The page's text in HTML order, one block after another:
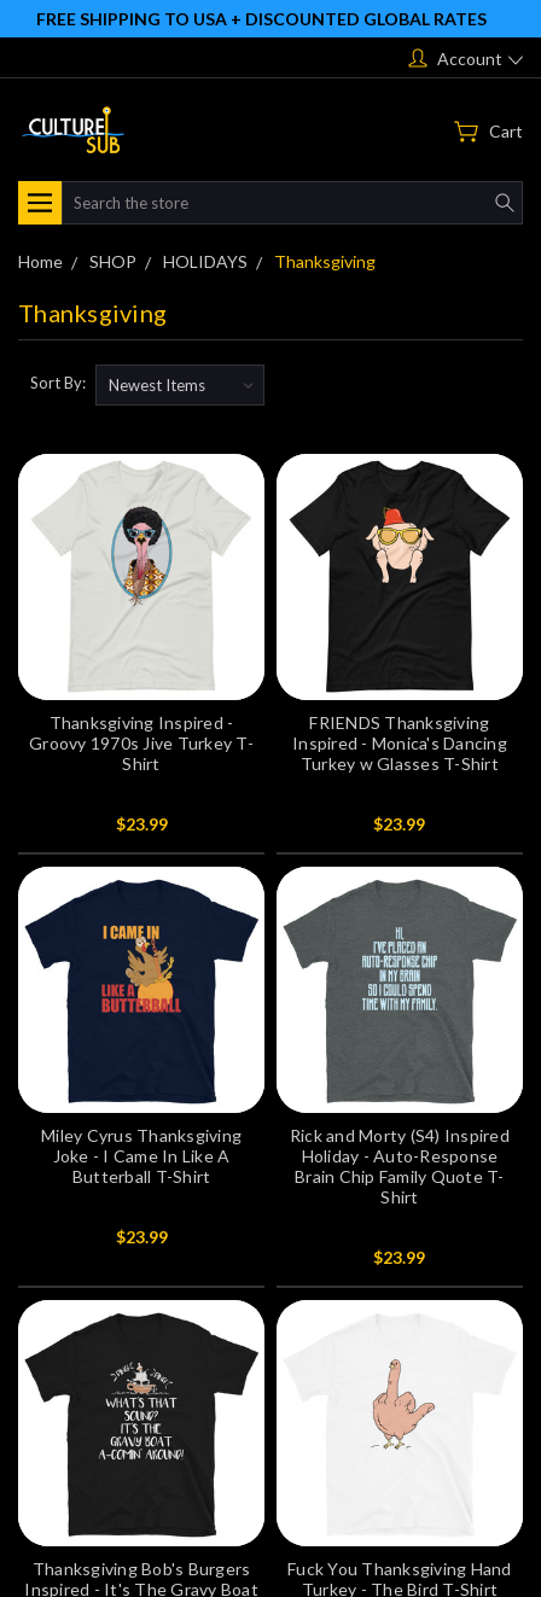
FREE SHIPPING TO USA + DISCOUNTED GLOBAL RATES
Account
Cart
Search
Home SHOP HOLIDAYS Thanksgiving
Thanksgiving
Sort By:
Thanksgiving Inspired -
Groovy 1970s Jive Turkey T-
Shirt
$23.99
FRIENDS Thanksgiving
Inspired - Monica's Dancing
Turkey w Glasses T-Shirt
$23.99
Miley Cyrus Thanksgiving
Joke - I Came In Like A
Butterball T-Shirt
$23.99
Rick and Morty (S4) Inspired
Holiday - Auto-Response
Brain Chip Family Quote T-
Shirt
$23.99
Thanksgiving Bob's Burgers
Inspired - It's The Gravy Boat
Fuck You Thanksgiving Hand
Turkey - The Bird T-Shirt